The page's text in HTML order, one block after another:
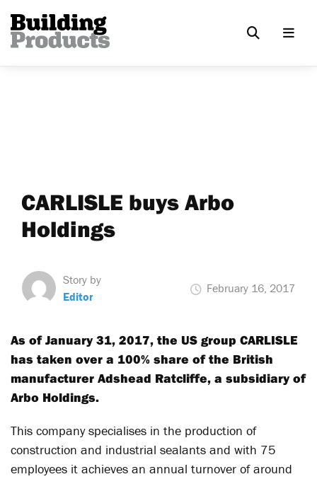
CARLISLE buys Arbo
Holdings
Story by
Editor
February 16, 2017
As of January 31, 2017, the US group CARLISLE
has taken over a 100% share of the British
manufacturer Adshead Ratcliffe, a subsidiary of
Arbo Holdings.
This company specialises in the production of
construction and industrial sealants and with 75
employees it achieves an annual turnover of around